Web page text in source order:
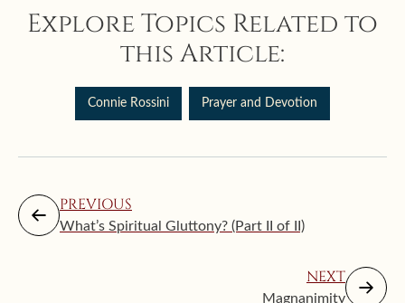
Explore Topics Related to
this Article:
Connie Rossini Prayer and Devotion
PREVIOUS
What’s Spiritual Gluttony? (Part II of II)
NEXT
Magnanimity